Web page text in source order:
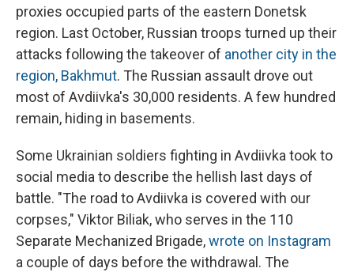
proxies occupied parts of the eastern Donetsk
region. Last October, Russian troops turned up their
attacks following the takeover of another city in the
region, Bakhmut. The Russian assault drove out
most of Avdiivka's 30,000 residents. A few hundred
remain, hiding in basements.
Some Ukrainian soldiers fighting in Avdiivka took to
social media to describe the hellish last days of
battle. "The road to Avdiivka is covered with our
corpses," Viktor Biliak, who serves in the 110
Separate Mechanized Brigade,wrote on Instagram
a couple of days before the withdrawal. The